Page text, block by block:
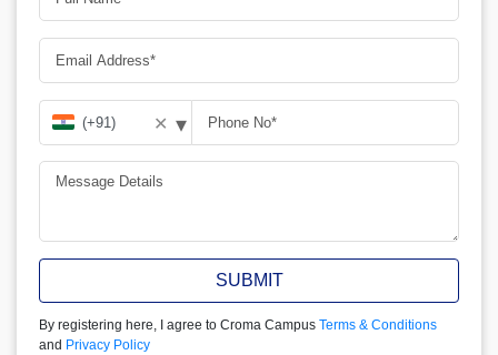
✕ ▾
SUBMIT
By registering here, I agree to Croma Campus Terms & Conditions
and Privacy Policy